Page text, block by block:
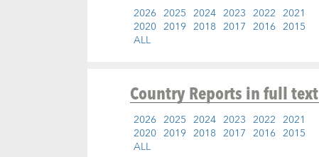
2026 2025 2024 2023 2022 2021
2020 2019 2018 2017 2016 2015
ALL
Country Reportsin full text
2026 2025 2024 2023 2022 2021
2020 2019 2018 2017 2016 2015
ALL